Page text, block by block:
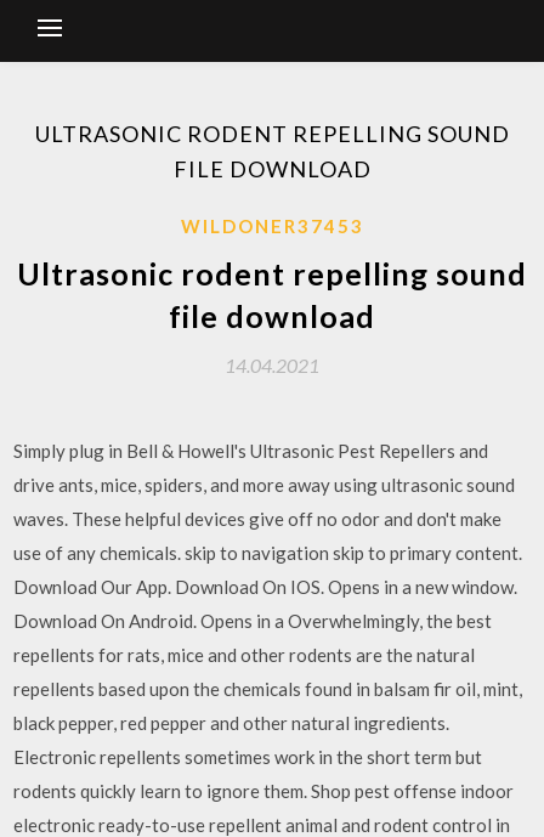
ULTRASONIC RODENT REPELLING SOUND
FILE DOWNLOAD
WILDONER37453
Ultrasonic rodent repelling sound
file download
14.04.2021
Simply plug in Bell & Howell's Ultrasonic Pest Repellers and
drive ants, mice, spiders, and more away using ultrasonic sound
waves. These helpful devices give off no odor and don't make
use of any chemicals. skip to navigation skip to primary content.
Download Our App. Download On IOS. Opens in a new window.
Download On Android. Opens in a Overwhelmingly, the best
repellents for rats, mice and other rodents are the natural
repellents based upon the chemicals found in balsam fir oil, mint,
black pepper, red pepper and other natural ingredients.
Electronic repellents sometimes work in the short term but
rodents quickly learn to ignore them. Shop pest offense indoor
electronic ready-to-use repellent animal and rodent control in